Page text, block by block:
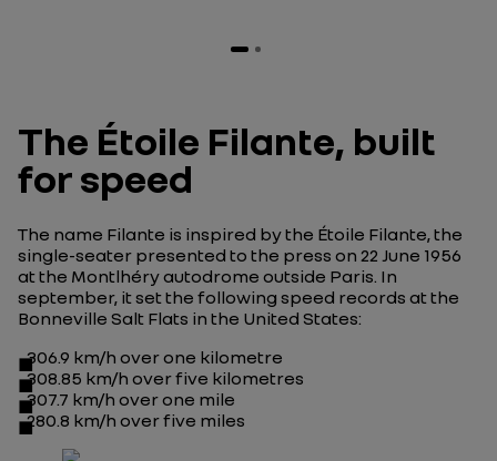
The Étoile Filante, built
for speed
The name Filante is inspired by the Étoile Filante, the
single-seater presented to the press on 22 June 1956
at the Montlhéry autodrome outside Paris. In
september, it set the following speed records at the
Bonneville Salt Flats in the United States:
306.9 km/h over one kilometre
308.85 km/h over five kilometres
307.7 km/h over one mile
280.8 km/h over five miles